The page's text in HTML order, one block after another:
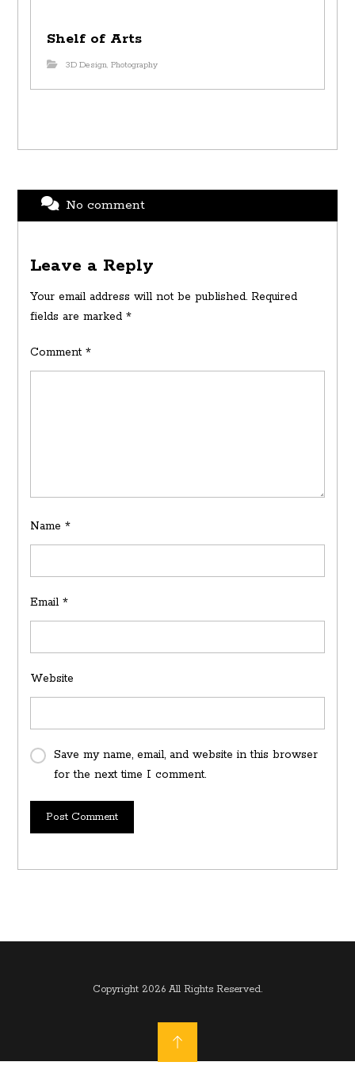
Shelf of Arts
3D Design,Photography
No comment
Leave a Reply
Your email address will not be published. Required
fields are marked*
Comment*
Name*
Email*
Website
Save my name, email, and website in this browser
for the next time I comment.
Post Comment
Copyright 2026 All Rights Reserved.